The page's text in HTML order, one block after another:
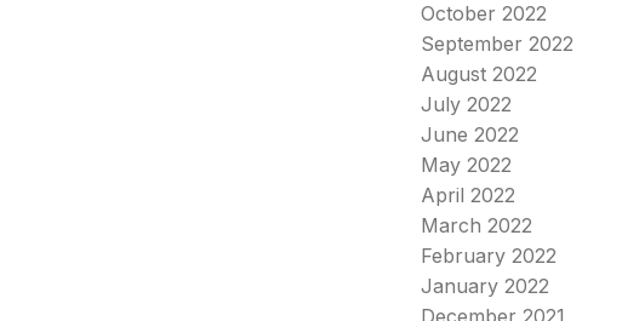
October 2022
September 2022
August 2022
July 2022
June 2022
May 2022
April 2022
March 2022
February 2022
January 2022
December 2021